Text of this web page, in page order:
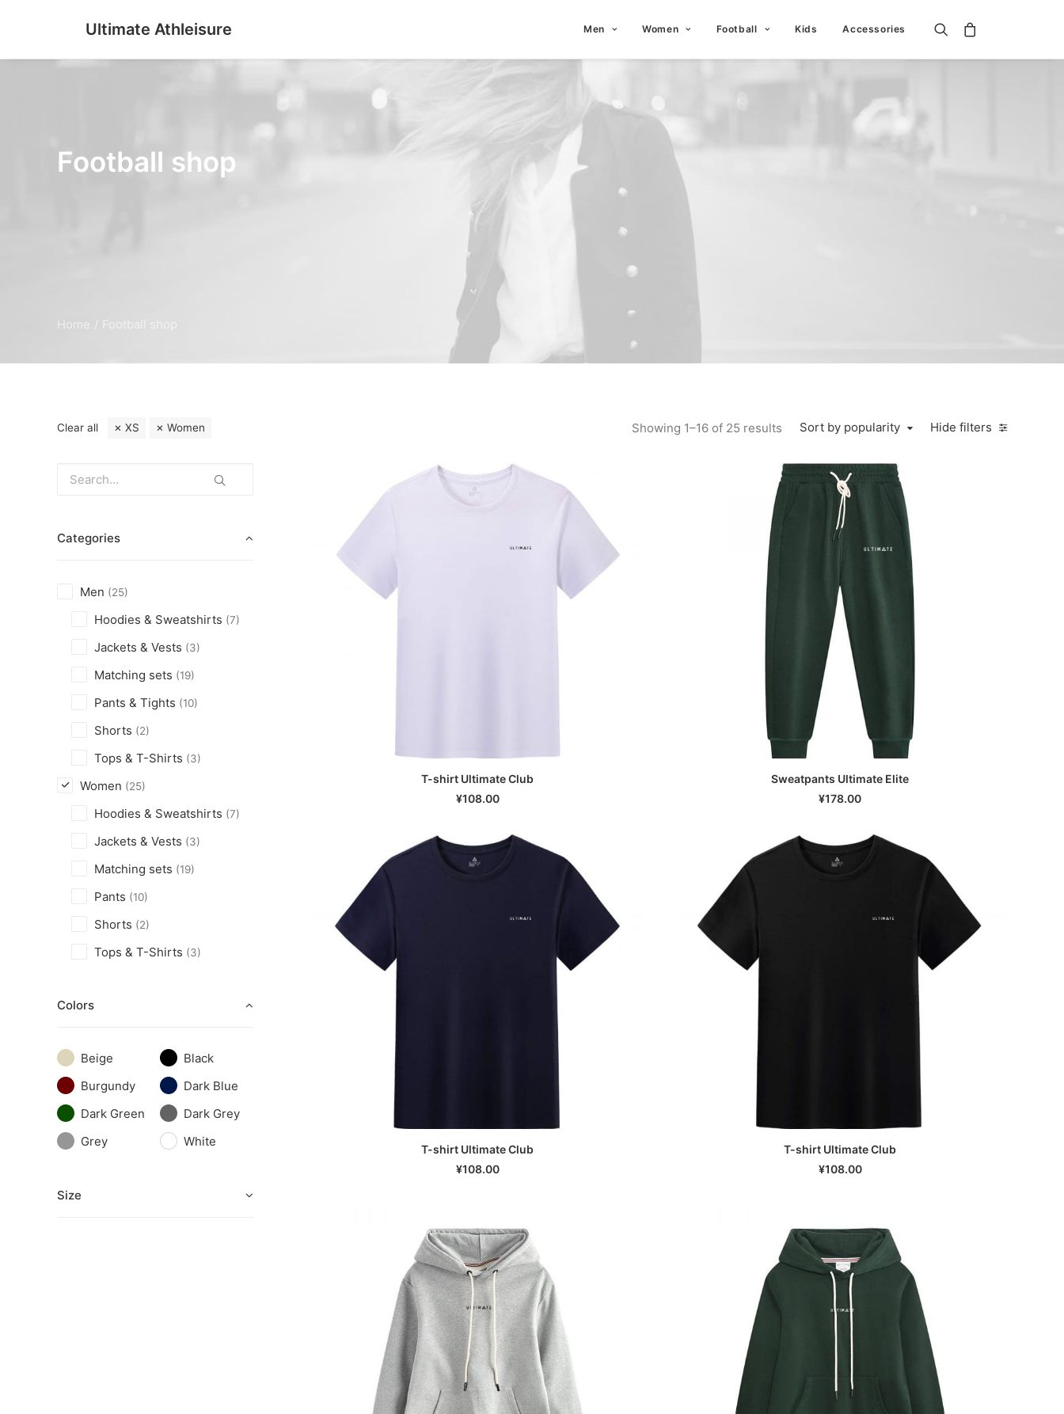
Ultimate Athleisure Men Women Football Kids Accessories
Football shop
Home Football shop
Hide filters
Sort by popularity
Showing 1–16 of 25 results
Clear all XS Women
Categories
Men (25)
Hoodies & Sweatshirts (7)
Jackets & Vests (3)
Matching sets (19)
Pants & Tights (10)
Shorts (2)
Tops & T-Shirts (3)
Women (25)
Hoodies & Sweatshirts (7)
Jackets & Vests (3)
Matching sets (19)
Pants (10)
Shorts (2)
Tops & T-Shirts (3)
Colors
Beige
Black
Burgundy
Dark Blue
Dark Green
Dark Grey
Grey
White
Size
T-shirt Ultimate Club
¥108.00
Sweatpants Ultimate Elite
¥178.00
T-shirt Ultimate Club
¥108.00
T-shirt Ultimate Club
¥108.00